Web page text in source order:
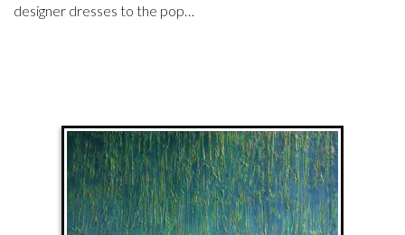
designer dresses to the pop…